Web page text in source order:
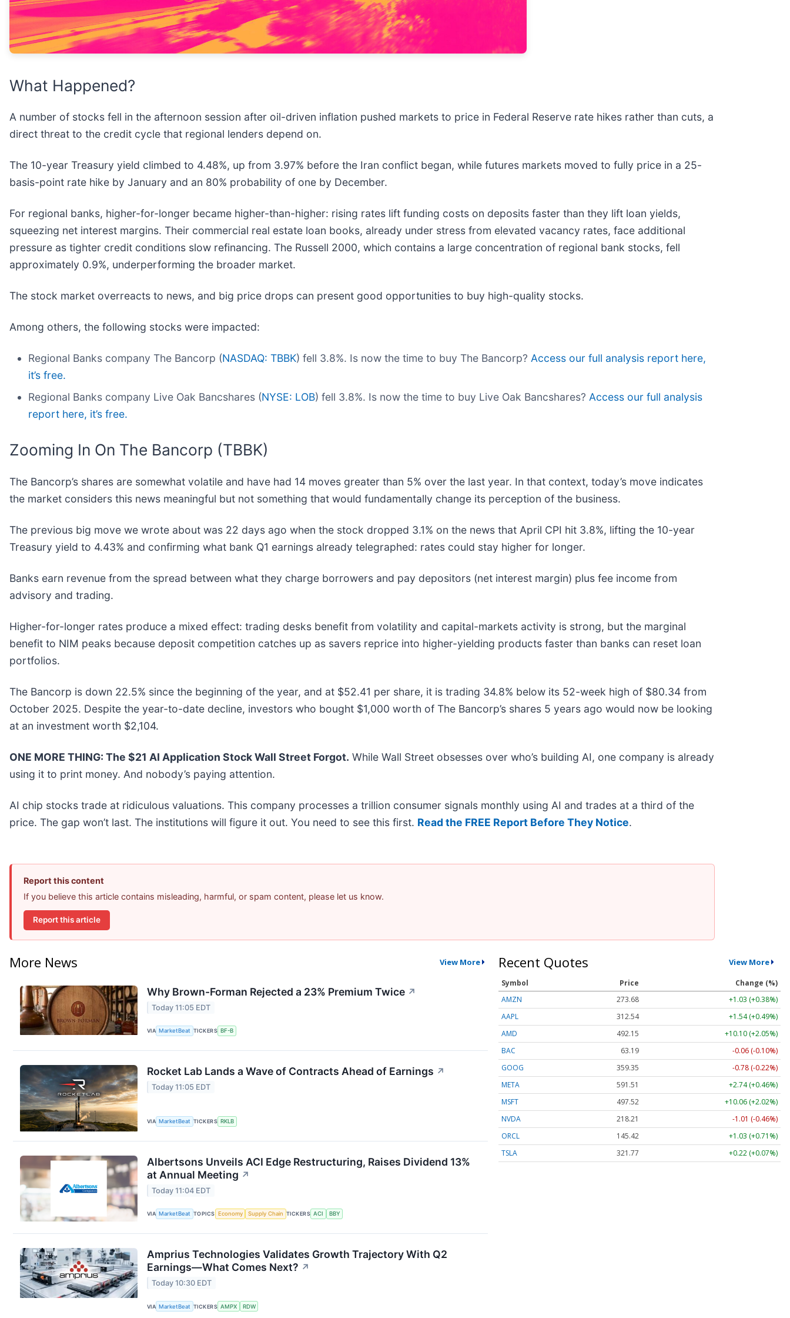
What Happened?
A number of stocks fell in the afternoon session after oil-driven inflation pushed markets to price in Federal Reserve rate hikes rather than cuts, a
direct threat to the credit cycle that regional lenders depend on.
The 10-year Treasury yield climbed to 4.48%, up from 3.97% before the Iran conflict began, while futures markets moved to fully price in a 25-
basis-point rate hike by January and an 80% probability of one by December.
For regional banks, higher-for-longer became higher-than-higher: rising rates lift funding costs on deposits faster than they lift loan yields,
squeezing net interest margins. Their commercial real estate loan books, already under stress from elevated vacancy rates, face additional
pressure as tighter credit conditions slow refinancing. The Russell 2000, which contains a large concentration of regional bank stocks, fell
approximately 0.9%, underperforming the broader market.
The stock market overreacts to news, and big price drops can present good opportunities to buy high-quality stocks.
Among others, the following stocks were impacted:
Regional Banks company The Bancorp (NASDAQ: TBBK) fell 3.8%. Is now the time to buy The Bancorp? Access our full analysis report here,
it’s free.
Regional Banks company Live Oak Bancshares (NYSE: LOB) fell 3.8%. Is now the time to buy Live Oak Bancshares? Access our full analysis
report here, it’s free.
Zooming In On The Bancorp (TBBK)
The Bancorp’s shares are somewhat volatile and have had 14 moves greater than 5% over the last year. In that context, today’s move indicates
the market considers this news meaningful but not something that would fundamentally change its perception of the business.
The previous big move we wrote about was 22 days ago when the stock dropped 3.1% on the news that April CPI hit 3.8%, lifting the 10-year
Treasury yield to 4.43% and confirming what bank Q1 earnings already telegraphed: rates could stay higher for longer.
Banks earn revenue from the spread between what they charge borrowers and pay depositors (net interest margin) plus fee income from
advisory and trading.
Higher-for-longer rates produce a mixed effect: trading desks benefit from volatility and capital-markets activity is strong, but the marginal
benefit to NIM peaks because deposit competition catches up as savers reprice into higher-yielding products faster than banks can reset loan
portfolios.
The Bancorp is down 22.5% since the beginning of the year, and at $52.41 per share, it is trading 34.8% below its 52-week high of $80.34 from
October 2025. Despite the year-to-date decline, investors who bought $1,000 worth of The Bancorp’s shares 5 years ago would now be looking
at an investment worth $2,104.
ONE MORE THING: The $21 AI Application Stock Wall Street Forgot. While Wall Street obsesses over who’s building AI, one company is already
using it to print money. And nobody’s paying attention.
AI chip stocks trade at ridiculous valuations. This company processes a trillion consumer signals monthly using AI and trades at a third of the
price. The gap won’t last. The institutions will figure it out. You need to see this first. Read the FREE Report Before They Notice.
Report this content
If you believe this article contains misleading, harmful, or spam content, please let us know.
Report this article
More News View More
Why Brown-Forman Rejected a 23% Premium Twice ↗
Today 11:05 EDT
VIA MarketBeat TICKERS BF-B
Rocket Lab Lands a Wave of Contracts Ahead of Earnings ↗
Today 11:05 EDT
VIA MarketBeat TICKERS RKLB
Albertsons Unveils ACI Edge Restructuring, Raises Dividend 13%
at Annual Meeting ↗
Today 11:04 EDT
VIA MarketBeat TOPICS Economy Supply Chain TICKERS ACI BBY
Amprius Technologies Validates Growth Trajectory With Q2
Earnings—What Comes Next? ↗
Today 10:30 EDT
VIA MarketBeat TICKERS AMPX RDW
Recent Quotes View More
Symbol Price
Change (%)
AMZN
273.68
+1.03 (+0.38%)
AAPL
312.54
+1.54 (+0.49%)
AMD
492.15
+10.10 (+2.05%)
BAC
63.19
-0.06 (-0.10%)
GOOG
359.35
-0.78 (-0.22%)
META
591.51
+2.74 (+0.46%)
MSFT
497.52
+10.06 (+2.02%)
NVDA
218.21
-1.01 (-0.46%)
ORCL
145.42
+1.03 (+0.71%)
TSLA
321.77 +0.22 (+0.07%)